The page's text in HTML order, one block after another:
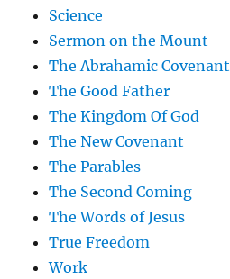
Science
Sermon on the Mount
The Abrahamic Covenant
The Good Father
The Kingdom Of God
The New Covenant
The Parables
The Second Coming
The Words of Jesus
True Freedom
Work